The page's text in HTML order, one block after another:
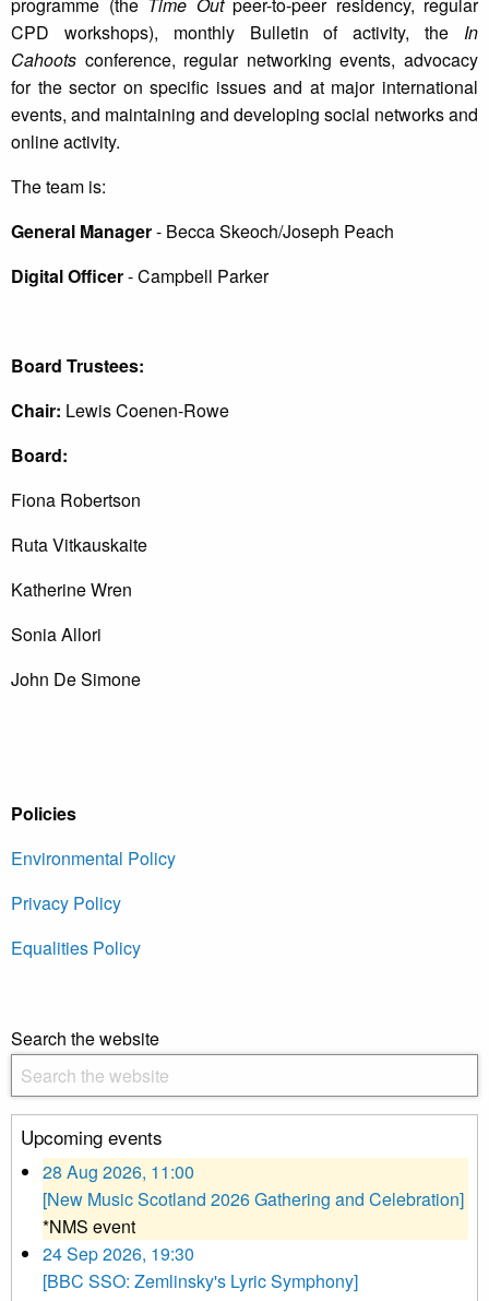
programme (the Time Out peer-to-peer residency, regular
CPD workshops), monthly Bulletin of activity, the In
Cahoots conference, regular networking events, advocacy
for the sector on specific issues and at major international
events, and maintaining and developing social networks and
online activity.
The team is:
General Manager- Becca Skeoch/Joseph Peach
Digital Officer- Campbell Parker
Board Trustees:
Chair: Lewis Coenen-Rowe
Board:
Fiona Robertson
Ruta Vitkauskaite
Katherine Wren
Sonia Allori
John De Simone
Policies
Environmental Policy
Privacy Policy
Equalities Policy
Search the website
Upcoming events
28 Aug 2026, 11:00
[New Music Scotland 2026 Gathering and Celebration]
*NMS event
24 Sep 2026, 19:30
[BBC SSO: Zemlinsky's Lyric Symphony]